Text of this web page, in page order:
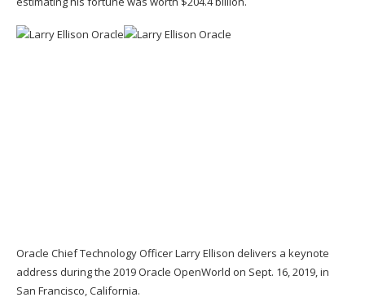
Oracle Chief Technology Officer Larry Ellison delivers a keynote
address during the 2019 Oracle OpenWorld on Sept. 16, 2019, in
San Francisco, California.